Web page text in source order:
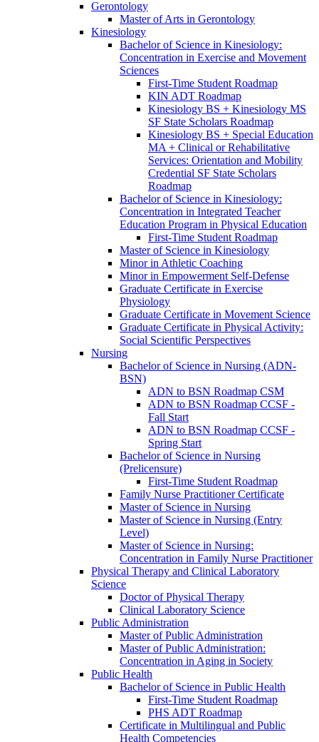
Gerontology
Master of Arts in Gerontology
Kinesiology
Bachelor of Science in Kinesiology:
Concentration in Exercise and Movement
Sciences
First-​Time Student Roadmap
KIN ADT Roadmap
Kinesiology BS + Kinesiology MS
SF State Scholars Roadmap
Kinesiology BS + Special Education
MA + Clinical or Rehabilitative
Services: Orientation and Mobility
Credential SF State Scholars
Roadmap
Bachelor of Science in Kinesiology:
Concentration in Integrated Teacher
Education Program in Physical Education
First-​Time Student Roadmap
Master of Science in Kinesiology
Minor in Athletic Coaching
Minor in Empowerment Self-​Defense
Graduate Certificate in Exercise
Physiology
Graduate Certificate in Movement Science
Graduate Certificate in Physical Activity:
Social Scientific Perspectives
Nursing
Bachelor of Science in Nursing (ADN-​
BSN)
ADN to BSN Roadmap CSM
ADN to BSN Roadmap CCSF -​
Fall Start
ADN to BSN Roadmap CCSF -​
Spring Start
Bachelor of Science in Nursing
(Prelicensure)
First-​Time Student Roadmap
Family Nurse Practitioner Certificate
Master of Science in Nursing
Master of Science in Nursing (Entry
Level)
Master of Science in Nursing:
Concentration in Family Nurse Practitioner
Physical Therapy and Clinical Laboratory
Science
Doctor of Physical Therapy
Clinical Laboratory Science
Public Administration
Master of Public Administration
Master of Public Administration:
Concentration in Aging in Society
Public Health
Bachelor of Science in Public Health
First-​Time Student Roadmap
PHS ADT Roadmap
Certificate in Multilingual and Public
Health Competencies